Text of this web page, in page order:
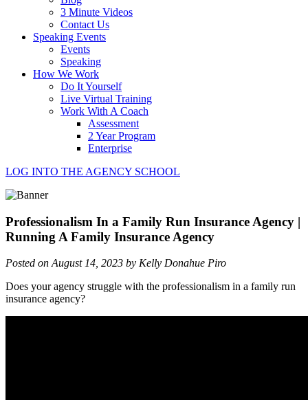
3 Minute Videos
Contact Us
Speaking Events
Events
Speaking
How We Work
Do It Yourself
Live Virtual Training
Work With A Coach
Assessment
2 Year Program
Enterprise
LOG INTO THE AGENCY SCHOOL
Professionalism In a Family Run Insurance Agency |
Running A Family Insurance Agency
Posted on August 14, 2023 by Kelly Donahue Piro
Does your agency struggle with the professionalism in a family run
insurance agency?